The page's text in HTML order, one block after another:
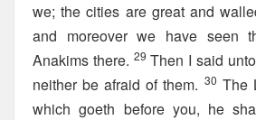
we; the cities are great and
and moreover we have seen
Anakims there. 29 Then I said
neither be afraid of them. 30 The
which goeth before you, he